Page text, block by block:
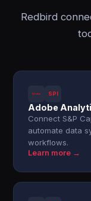
Redbird
SPI
Adobe
Connect S&P
automate data
workflows.
Learn more →